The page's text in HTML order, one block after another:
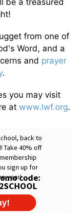
be a treasured
from one of
Word, and a
and prayer
.
you may visit
at www.lwf.org.